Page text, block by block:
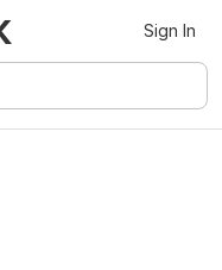
Sign In